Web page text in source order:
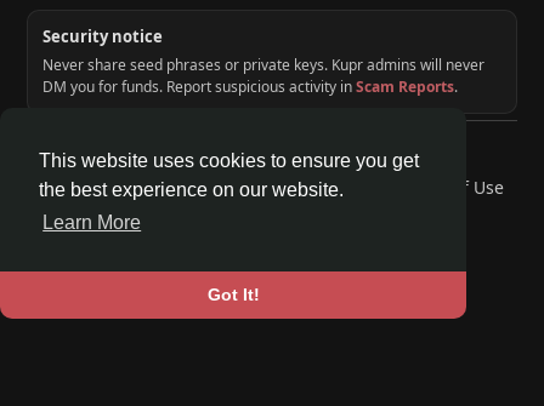
This website uses cookies to ensure you get
the best experience on our website.
Learn More
Got It!
Security notice
Never share seed phrases or private keys. Kupr admins will never
DM you for funds. Report suspicious activity inScam Reports.
© 2026 KUPR | Web3 Crypto Social Network
Home
About Contact Us Privacy Policy
Terms of Use